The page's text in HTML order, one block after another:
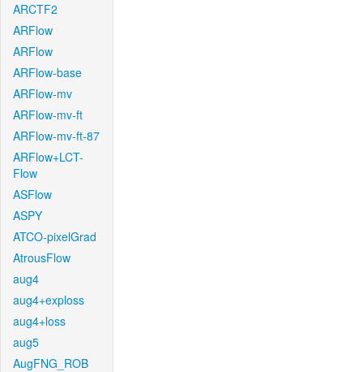
ARCTF2
ARFlow
ARFlow
ARFlow-base
ARFlow-mv
ARFlow-mv-ft
ARFlow-mv-ft-87
ARFlow+LCT-
Flow
ASFlow
ASPY
ATCO-pixelGrad
AtrousFlow
aug4
aug4+exploss
aug4+loss
aug5
AugFNG_ROB